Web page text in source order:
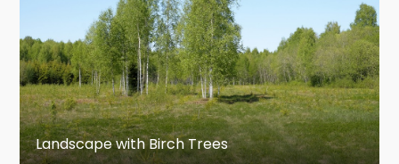
Landscape with Birch Trees